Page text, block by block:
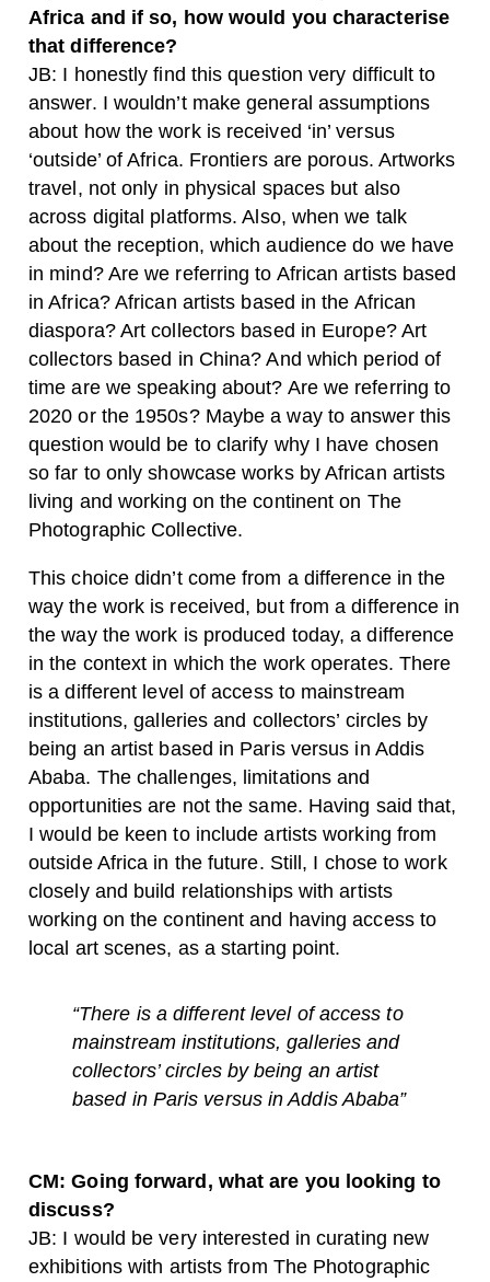
Africa and if so, how would you characterise
that difference?
JB: I honestly find this question very difficult to
answer. I wouldn’t make general assumptions
about how the work is received ‘in’ versus
‘outside’ of Africa. Frontiers are porous. Artworks
travel, not only in physical spaces but also
across digital platforms. Also, when we talk
about the reception, which audience do we have
in mind? Are we referring to African artists based
in Africa? African artists based in the African
diaspora? Art collectors based in Europe? Art
collectors based in China? And which period of
time are we speaking about? Are we referring to
2020 or the 1950s? Maybe a way to answer this
question would be to clarify why I have chosen
so far to only showcase works by African artists
living and working on the continent on The
Photographic Collective.
This choice didn’t come from a difference in the
way the work is received, but from a difference in
the way the work is produced today, a difference
in the context in which the work operates. There
is a different level of access to mainstream
institutions, galleries and collectors’ circles by
being an artist based in Paris versus in Addis
Ababa. The challenges, limitations and
opportunities are not the same. Having said that,
I would be keen to include artists working from
outside Africa in the future. Still, I chose to work
closely and build relationships with artists
working on the continent and having access to
local art scenes, as a starting point.
“There is a different level of access to
mainstream institutions, galleries and
collectors’ circles by being an artist
based in Paris versus in Addis Ababa”
CM: Going forward, what are you looking to
discuss?
JB: I would be very interested in curating new
exhibitions with artists from The Photographic